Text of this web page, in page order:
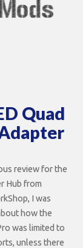
Quad
review for the
Hub from
I was
how the
was limited to
unless there